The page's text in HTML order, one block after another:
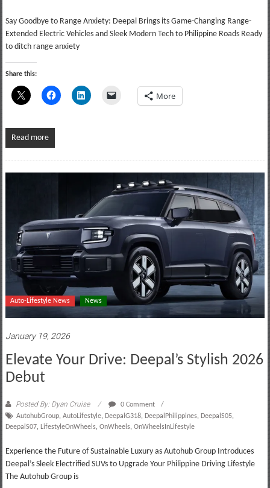
Say Goodbye to Range Anxiety: Deepal Brings its Game-Changing Range-
Extended Electric Vehicles and Sleek Modern Tech to Philippine Roads Ready
to ditch range anxiety
Share this:
More
Read more
Auto-Lifestyle News News
January 19, 2026
Elevate Your Drive: Deepal’s Stylish 2026
Debut
Posted By: Dyan Cruise
0 Comment
AutohubGroup, AutoLifestyle, DeepalG318, DeepalPhilippines, DeepalS05,
DeepalS07, LifestyleOnWheels, OnWheels, OnWheelsInLifestyle
Experience the Future of Sustainable Luxury as Autohub Group Introduces
Deepal’s Sleek Electrified SUVs to Upgrade Your Philippine Driving Lifestyle
The Autohub Group is